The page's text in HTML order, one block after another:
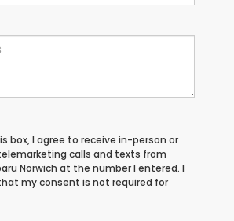
box, I agree to receive in-person or
calls and texts from
Norwich at the number I entered. I
my consent is not required for